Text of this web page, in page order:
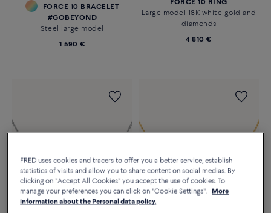
FORCE 10 BRACELET
#GOBEYOND
Steel large model
1 590 €
FORCE 10 RING
Large model 18K white gold and
diamonds
4 810 €
FRED uses cookies and tracers to offer you a better service, establish
statistics of visits and allow you to share content on social medias. By
clicking on "Accept All Cookies" you accept the use of cookies. To
manage your preferences you can click on "Cookie Settings".
More
information about the Personal data policy.